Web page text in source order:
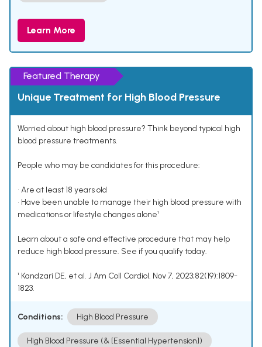
Learn More
Featured Therapy
Unique Treatment for High Blood Pressure
Worried about high blood pressure? Think beyond typical high
blood pressure treatments.
People who may be candidates for this procedure:
• Are at least 18 years old
• Have been unable to manage their high blood pressure with
medications or lifestyle changes alone¹
Learn about a safe and effective procedure that may help
reduce high blood pressure. See if you qualify today.
¹ Kandzari DE, et al. J Am Coll Cardiol. Nov 7, 2023;82(19):1809-
1823.
Conditions: High Blood Pressure
High Blood Pressure (& [Essential Hypertension])